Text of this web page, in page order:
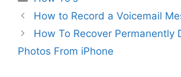
How to Record a Voicemail
How To Recover Permanently
Photos From iPhone